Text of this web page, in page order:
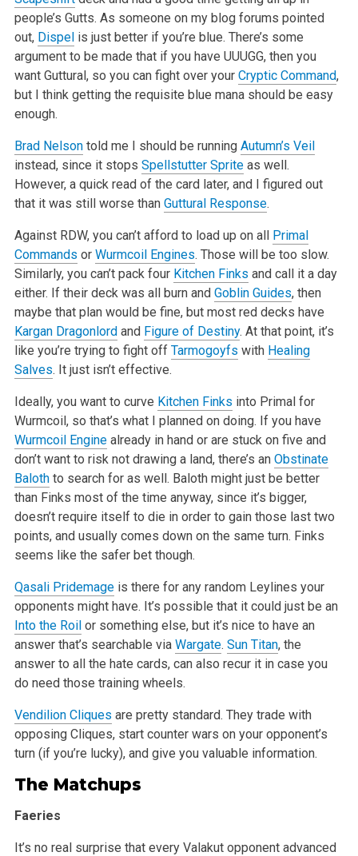
people’s Gutts. As someone on my blogforums pointed
out, Dispelis just better if you’re blue. There’s some
argument to be made that if you have UUUGG, then you
want Guttural, so youcan fight over your Cryptic Command,
but I think getting the requisite blue mana should be easy
enough.
Brad Nelsontold me I should be running Autumn’s Veil
instead, since it stops Spellstutter Spriteas well.
However, a quick read of the cardlater, and I figured out
that it was still worse than Guttural Response.
Against RDW, you can’t afford to load up on all Primal
Commands or Wurmcoil Engines. Those will be too slow.
Similarly, you can’t pack four Kitchen Finks and call it a day
either. If their deck was all burn and Goblin Guides, then
maybe that plan would be fine, but most red decks have
Kargan Dragonlordand Figure of Destiny. At that point, it’s
like you’re trying to fight off Tarmogoyfs with Healing
Salves. It justisn’t effective.
Ideally, you want to curve Kitchen Finks into Primal for
Wurmcoil, so that’s what I planned on doing. If you have
Wurmcoil Enginealready in handor are stuck on five and
don’t want to risk not drawing a land, there’s an Obstinate
Balothto search for as well. Baloth might just be better
than Finks most of the time anyway, since it’s bigger,
doesn’t require itself to die in order to gain those last two
points, andusually comes down on the same turn. Finks
seems like the safer bet though.
Qasali Pridemageis there for any random Leylines your
opponents might have. It’s possible that it could just be an
Into the Roilor somethingelse, but it’s nice to have an
answer that’s searchable via Wargate. Sun Titan, the
answer to all the hate cards, can also recur it in case you
do need those training wheels.
Vendilion Cliques are pretty standard. They trade with
opposing Cliques, start counter wars on your opponent’s
turn (if you’re lucky), andgive you valuable information.
The Matchups
Faeries
It’s no real surprise that every Valakut opponent advanced